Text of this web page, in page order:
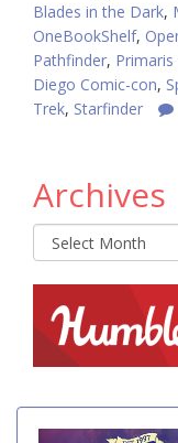
Blades in the Dark,
OneBookShelf,
Pathfinder, Primaris
Diego Comic-con,
Trek, Starfinder
Archives
Archives